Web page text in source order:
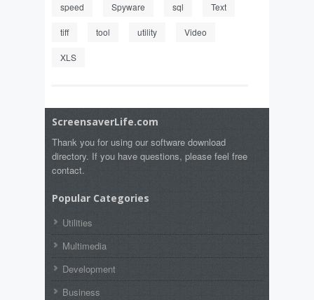
speed Spyware sql Text
tiff tool utility Video
XLS
ScreensaverLife.com
Thank you for using our software download
directory. If you have questions, please feel free
contact.
Popular Categories
Utilities
Multimedia
Development
Business